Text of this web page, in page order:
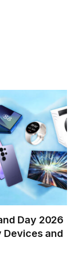
Day 2026
and